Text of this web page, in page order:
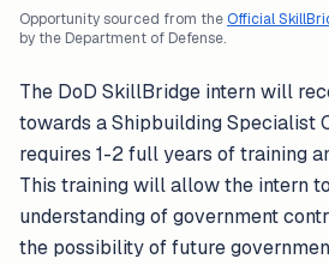
Opportunity sourced from theOfficial
by the Department of Defense.
The DoD SkillBridge intern will
towards a Shipbuilding Specialist
requires 1-2 full years of training
This training will allow the intern
understanding of government
the possibility of future